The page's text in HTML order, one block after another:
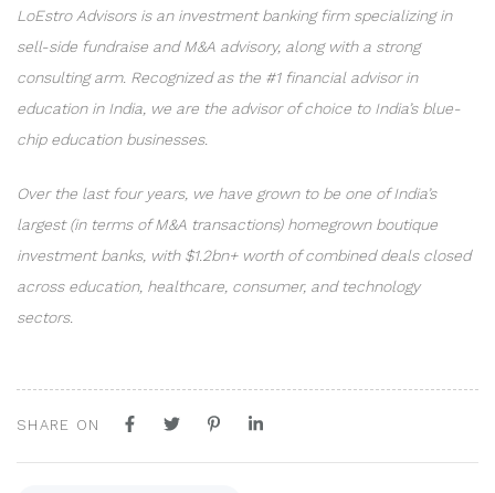
LoEstro Advisors is an investment banking firm specializing in
sell-side fundraise and M&A advisory, along with a strong
consulting arm. Recognized as the #1 financial advisor in
education in India, we are the advisor of choice to India’s blue-
chip education businesses.
Over the last four years, we have grown to be one of India’s
largest (in terms of M&A transactions) homegrown boutique
investment banks, with $1.2bn+ worth of combined deals closed
across education, healthcare, consumer, and technology
sectors.
SHARE ON